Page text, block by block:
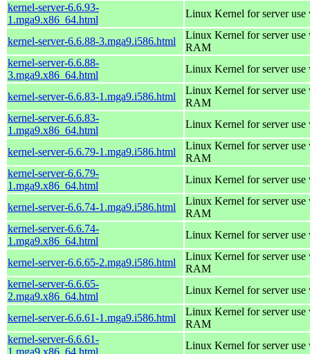
kernel-server-6.6.93-
1.mga9.x86_64.html
Linux Kernel for server use
kernel-server-6.6.88-3.mga9.i586.html
Linux Kernel for server
RAM
kernel-server-6.6.88-
3.mga9.x86_64.html
Linux Kernel for server use
kernel-server-6.6.83-1.mga9.i586.html
Linux Kernel for server
RAM
kernel-server-6.6.83-
1.mga9.x86_64.html
Linux Kernel for server use
kernel-server-6.6.79-1.mga9.i586.html
Linux Kernel for server
RAM
kernel-server-6.6.79-
1.mga9.x86_64.html
Linux Kernel for server use
kernel-server-6.6.74-1.mga9.i586.html
Linux Kernel for server
RAM
kernel-server-6.6.74-
1.mga9.x86_64.html
Linux Kernel for server use
kernel-server-6.6.65-2.mga9.i586.html
Linux Kernel for server
RAM
kernel-server-6.6.65-
2.mga9.x86_64.html
Linux Kernel for server use
kernel-server-6.6.61-1.mga9.i586.html
Linux Kernel for server
RAM
kernel-server-6.6.61-
1.mga9.x86_64.html
Linux Kernel for server use